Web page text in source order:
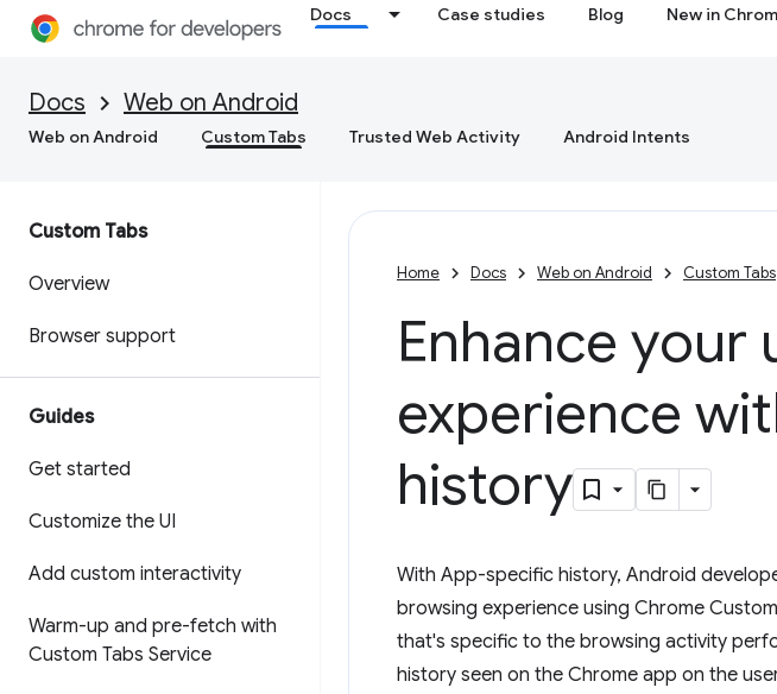
Docs Case studies Blog New in
Docs Web on Android
Web on Android Custom Tabs Trusted Web Activity Android Intents
Custom Tabs
Overview
Browser support
Guides
Get started
Customize the UI
Add custom interactivity
Warm-up and pre-fetch with
Custom Tabs Service
Home Docs Web on Android Custom Tabs
Enhance your
experience
history
With App-specific history, Android
browsing experience using Chrome
that's specific to the browsing activity
history seen on the Chrome app on the